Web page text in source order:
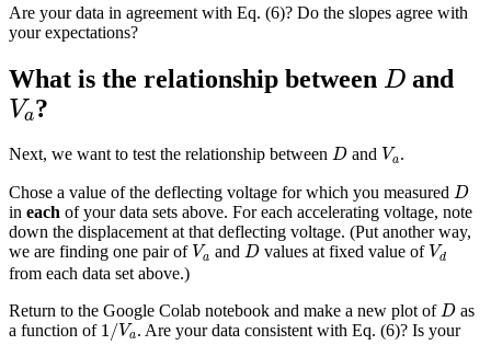
Are your data in agreement with Eq. (6)? Do the slopes agree with
your expectations?
What is the relationship between D
D and
Va
Va?
Next, we want to test the relationship between D
D and Va
Va .
Chose a value of the deflecting voltage for which you measured D
D
in each of your data sets above. For each accelerating voltage, note
down the displacement at that deflecting voltage. (Put another way,
we are finding one pair of Va
Va and D
Dvalues at fixed value of Vd
Vd
from each data set above.)
Return to the Google Colab notebook and make a new plot ofD
D as
a function of 1 /Va
1/Va . Are your data consistent with Eq. (6)? Is your